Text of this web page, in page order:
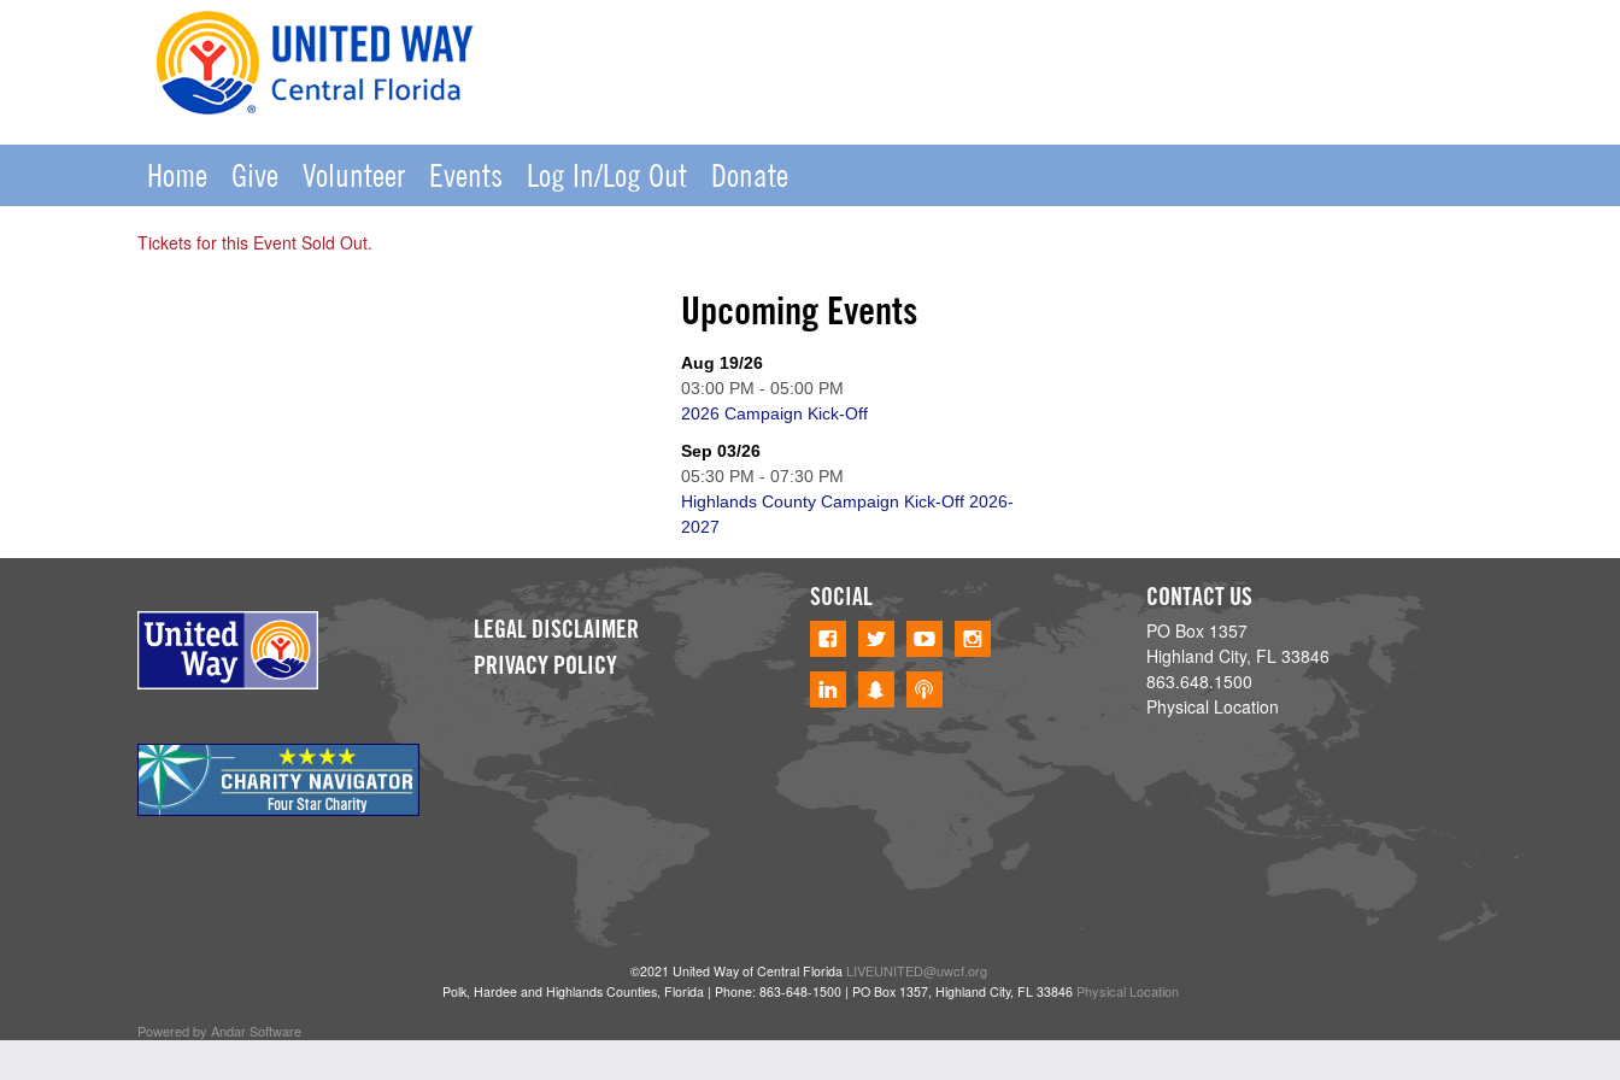
Home Give Volunteer Events Log In/Log Out Donate
Tickets for this Event Sold Out.
Upcoming Events
Aug 19/26
03:00 PM - 05:00 PM
2026 Campaign Kick-Off
Sep 03/26
05:30 PM - 07:30 PM
Highlands County Campaign Kick-Off 2026-
2027
LEGAL DISCLAIMER
PRIVACY POLICY
SOCIAL
CONTACT US
PO Box 1357
Highland City, FL 33846
863.648.1500
Physical Location
©2021 United Way of Central Florida LIVEUNITED@uwcf.org
Polk, Hardee and Highlands Counties, Florida | Phone: 863-648-1500 | PO Box 1357, Highland City, FL 33846 Physical Location
Powered by Andar Software